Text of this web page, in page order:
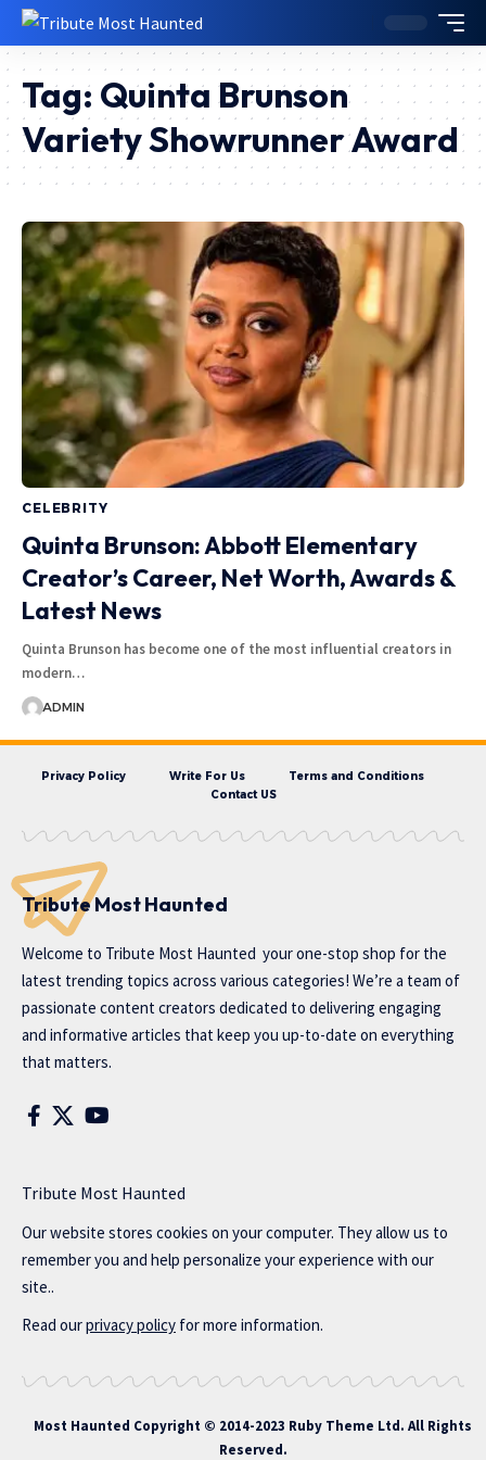
Tag: Quinta Brunson
Variety Showrunner Award
CELEBRITY
Quinta Brunson: Abbott Elementary
Creator’s Career, Net Worth, Awards &
Latest News
Quinta Brunson has become one of the most influential creators in
modern…
ADMIN
Privacy Policy Write For Us
Terms and Conditions
Contact US
Tribute Most Haunted
Welcome to Tribute Most Haunted your one-stop shop for the
latest trending topics across various categories! We’re a team of
passionate content creators dedicated to delivering engaging
and informative articles that keep you up-to-date on everything
that matters.
Tribute Most Haunted
Our website stores cookies on your computer. They allow us to
remember you and help personalize your experience with our
site..
Read ourprivacy policy for more information.
Most Haunted Copyright © 2014-2023 Ruby Theme Ltd. All Rights
Reserved.